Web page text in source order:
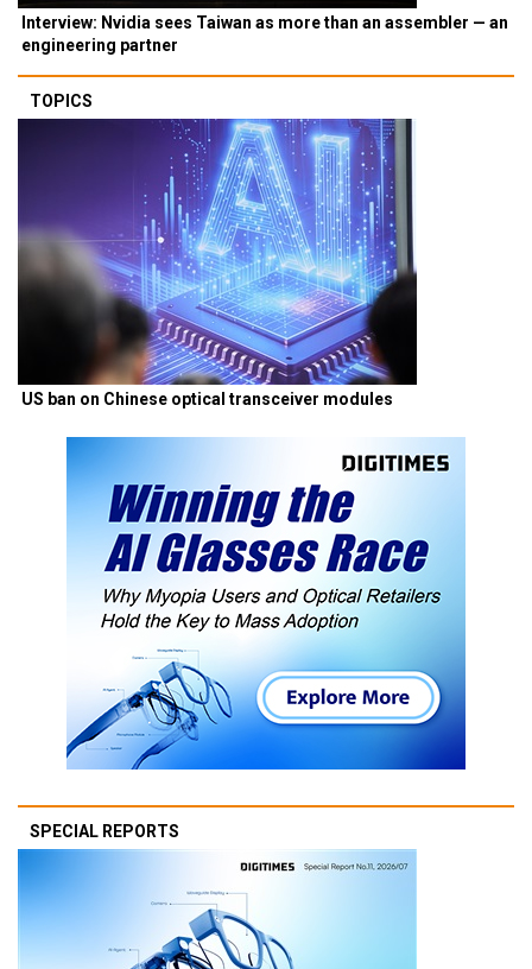
Interview: Nvidia sees Taiwan as more than an assembler — an
engineering partner
TOPICS
US ban on Chinese optical transceiver modules
SPECIAL REPORTS